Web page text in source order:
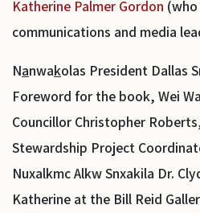
Katherine Palmer Gordon
communications and media
Nanwakolas President Dallas
Foreword for the book, Wei
Councillor Christopher
Stewardship Project
Nuxalkmc Alkw Snxakila Dr.
Katherine at the Bill Reid